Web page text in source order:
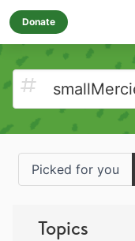
Donate
Picked for you
Topics